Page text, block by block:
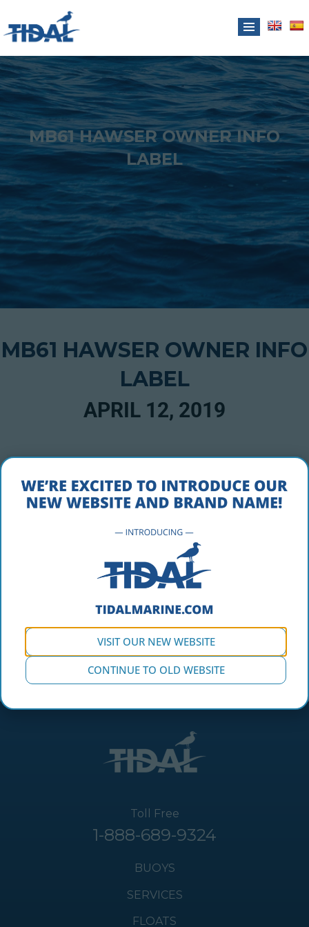
MB61 HAWSER OWNER INFO
LABEL
MB61 HAWSER OWNER INFO
LABEL
APRIL 12, 2019
Toll Free
1-888-689-9324
BUOYS
SERVICES
FLOATS
VISIT OUR NEW WEBSITE
CONTINUE TO OLD WEBSITE